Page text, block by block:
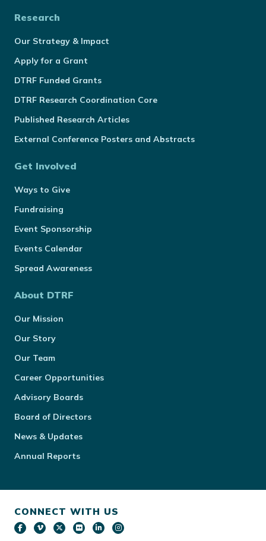
Research
Our Strategy & Impact
Apply for a Grant
DTRF Funded Grants
DTRF Research Coordination Core
Published Research Articles
External Conference Posters and Abstracts
Get Involved
Ways to Give
Fundraising
Event Sponsorship
Events Calendar
Spread Awareness
About DTRF
Our Mission
Our Story
Our Team
Career Opportunities
Advisory Boards
Board of Directors
News & Updates
Annual Reports
CONNECT WITH US